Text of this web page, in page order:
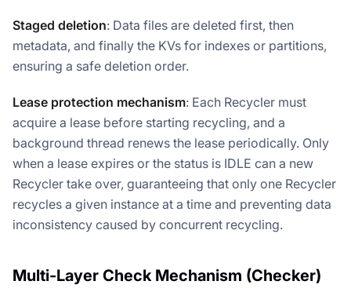
Staged deletion: Data files are deleted first, then
metadata, and finally the KVs for indexes or partitions,
ensuring a safe deletion order.
Lease protection mechanism: Each Recycler must
acquire a lease before starting recycling, and a
background thread renews the lease periodically. Only
when a lease expires or the status is IDLE can a new
Recycler take over, guaranteeing that only one Recycler
recycles a given instance at a time and preventing data
inconsistency caused by concurrent recycling.
Multi-Layer Check Mechanism (Checker)